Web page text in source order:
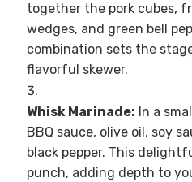
together the pork cubes,
wedges, and green bell
combination sets the
flavorful skewer.
Whisk Marinade: In a
BBQ sauce, olive oil, soy
black pepper. This
punch, adding depth to